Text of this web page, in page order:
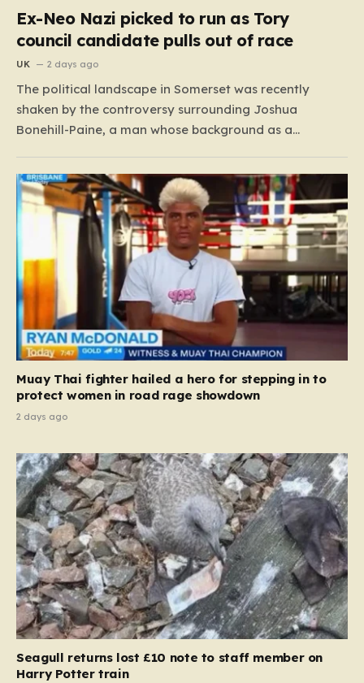
Ex-Neo Nazi picked to run as Tory
council candidate pulls out of race
UK 2 days ago
The political landscape in Somerset was recently
shaken by the controversy surrounding Joshua
Bonehill-Paine, a man whose background as a
Conservative council candidate a deeply unsettling
episode. Bonehill-Paine, who had been selected to run
for the Crewkerne South ward, carries a dark…
Muay Thai fighter hailed a hero for stepping in to
protect women in road rage showdown
2 days ago
Seagull returns lost £10 note to staff member on
Harry Potter train